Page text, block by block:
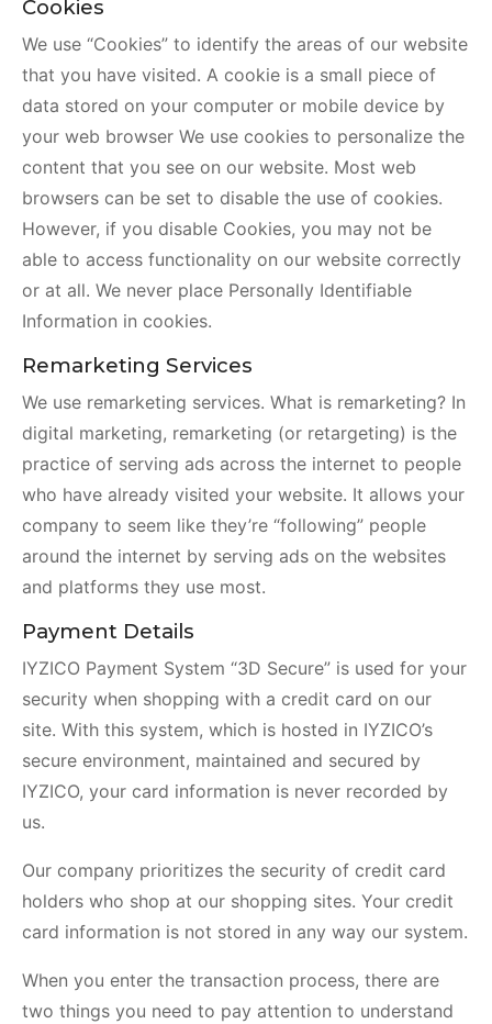
Cookies
We use “Cookies” to identify the areas of our website
that you have visited. A cookie is a small piece of
data stored on your computer or mobile device by
your web browser We use cookies to personalize the
content that you see on our website. Most web
browsers can be set to disable the use of cookies.
However, if you disable Cookies, you may not be
able to access functionality on our website correctly
or at all. We never place Personally Identifiable
Information in cookies.
Remarketing Services
We use remarketing services. What is remarketing? In
digital marketing, remarketing (or retargeting) is the
practice of serving ads across the internet to people
who have already visited your website. It allows your
company to seem like they’re “following” people
around the internet by serving ads on the websites
and platforms they use most.
Payment Details
IYZICO Payment System “3D Secure” is used for your
security when shopping with a credit card on our
site. With this system, which is hosted in IYZICO’s
secure environment, maintained and secured by
IYZICO, your card information is never recorded by
us.
Our company prioritizes the security of credit card
holders who shop at our shopping sites. Your credit
card information is not stored in any way our system.
When you enter the transaction process, there are
two things you need to pay attention to understand